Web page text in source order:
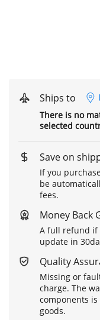
Ships to
There is no
selected
Save on
If you
be
fees.
Money Back
A full refund if
update in
Quality
Missing or
charge. The
components
goods.